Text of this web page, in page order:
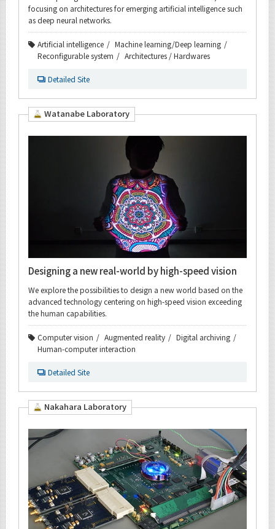
focusing on architectures for emerging artificial intelligence such
as deep neural networks.
Artificial intelligence
Machine learning/Deep learning
Reconfigurable system
Architectures / Hardwares
Detailed Site
Watanabe Laboratory
Designing a new real-world by high-speed vision
We explore the possibilities to design a new world based on the
advanced technology centering on high-speed vision exceeding
the human capabilities.
Computer vision Augmented reality
Digital archiving
Human-computer interaction
Detailed Site
Nakahara Laboratory